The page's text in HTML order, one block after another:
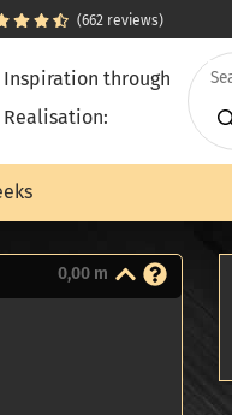
(662 reviews)
Inspiration through
Realisation:
0,00 m